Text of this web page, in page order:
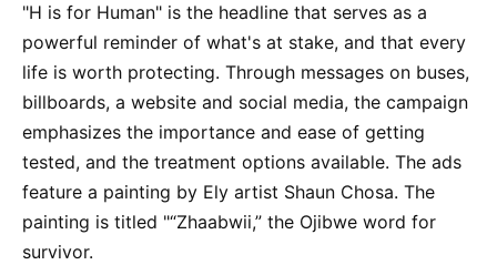
"H is for Human" is the headline that serves as a
powerful reminder of what's at stake, and that every
life is worth protecting. Through messages on buses,
billboards, a website and social media, the campaign
emphasizes the importance and ease of getting
tested, and the treatment options available. The ads
feature a painting by Ely artist Shaun Chosa. The
painting is titled "“Zhaabwii,” the Ojibwe word for
survivor.